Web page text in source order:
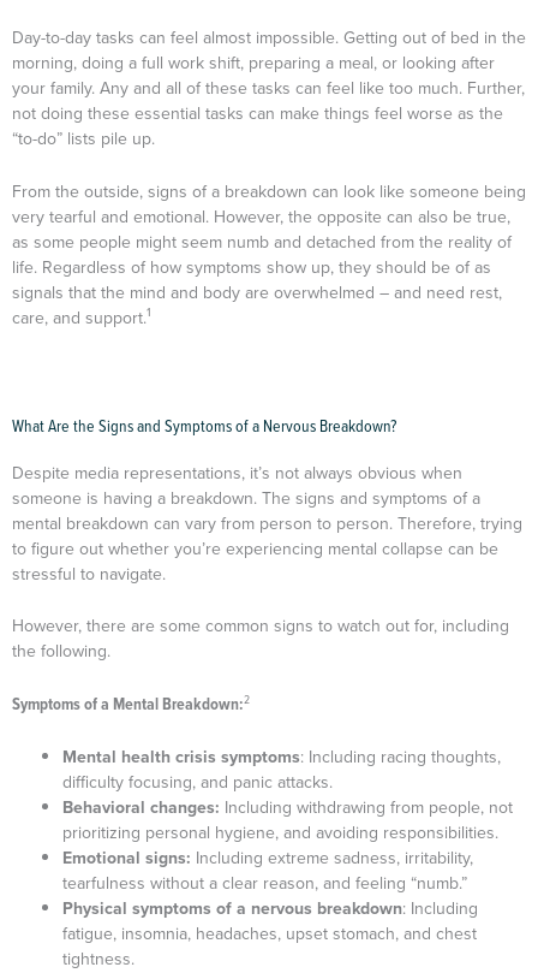
Day-to-day tasks can feel almost impossible. Getting out of bed in the
morning, doing a full work shift, preparing a meal, or looking after
your family. Any and all of these tasks can feel like too much. Further,
not doing these essential tasks can make things feel worse as the
“to-do” lists pile up.
From the outside, signs of a breakdown can look like someone being
very tearful and emotional. However, the opposite can also be true,
as some people might seem numb and detached from the reality of
life. Regardless of how symptoms show up, they should be of as
signals that the mind and body are overwhelmed – and need rest,
care, and support.1
What Are the Signs and Symptoms of a Nervous Breakdown?
Despite media representations, it’s not always obvious when
someone is having a breakdown. The signs and symptoms of a
mental breakdown can vary from person to person. Therefore, trying
to figure out whether you’re experiencing mental collapse can be
stressful to navigate.
However, there are some common signs to watch out for, including
the following.
Symptoms of a Mental Breakdown:2
Mental health crisis symptoms: Including racing thoughts,
difficulty focusing, and panic attacks.
Behavioral changes: Including withdrawing from people, not
prioritizing personal hygiene, and avoiding responsibilities.
Emotional signs: Including extreme sadness, irritability,
tearfulness without a clear reason, and feeling “numb.”
Physical symptoms of a nervous breakdown: Including
fatigue, insomnia, headaches, upset stomach, and chest
tightness.